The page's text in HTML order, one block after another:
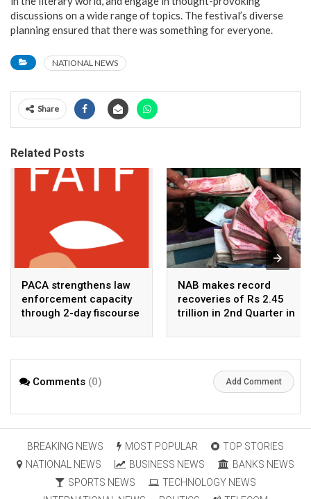
discussions on a wide range of topics. The festival’s diverse
planning ensured that there was something for everyone.
NATIONAL NEWS
Share
Related Posts
PACA strengthens law
enforcement capacity
through 2-day fiscourse
financial crimes
NAB makes record
recoveries of Rs 2.45
trillion in 2nd Quarter in
Comments (0) Add Comment
BREAKING NEWS MOST POPULAR
TOP STORIES
NATIONAL NEWS
BUSINESS NEWS
BANKS NEWS
SPORTS NEWS
TECHNOLOGY NEWS